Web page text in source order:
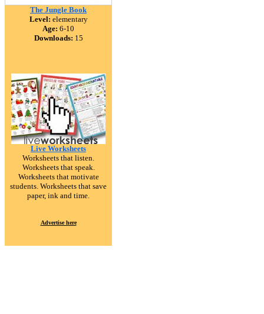
The Jungle Book
Level: elementary
Age: 6-10
Downloads: 15
Live Worksheets
Worksheets that listen.
Worksheets that speak.
Worksheets that motivate
students. Worksheets that save
paper, ink and time.
Advertise here